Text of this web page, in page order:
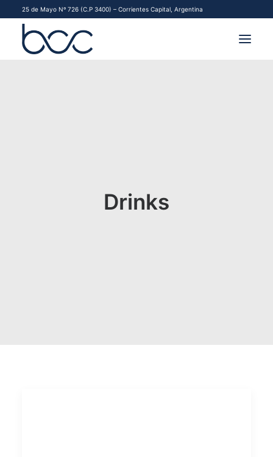
25 de Mayo Nº 726 (C.P 3400) – Corrientes Capital, Argentina
COMENZAR A OPERARDrinks